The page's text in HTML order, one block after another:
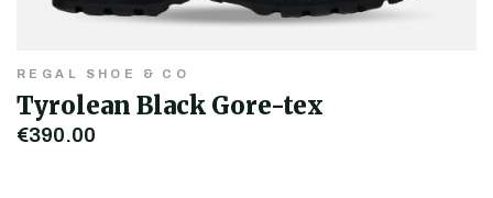
REGAL SHOE & CO
Tyrolean Black Gore-tex
€390.00